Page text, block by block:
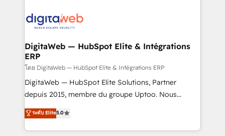
advanced optimization & adoption 📍 São Paulo, BR
• Des Moines, IA • New York, NY
CRM actually drive revenue. We focus on
software companies that run ERP systems and need
a proven sales management layer, with pipeline
control, margin visibility, and reliable forecasting.
REV.BW is not another CRM implementation. It's a
ready-made model: data architecture, sales process,
from real experience, not experimentation. ✨
HubSpot Elite Partner, Top 16 globally ✨ 200+ CRM
DigitaWeb — HubSpot Elite & Intégrations
ERP
โดย DigitaWeb — HubSpot Elite & Intégrations ERP
DigitaWeb — HubSpot Elite Solutions, Partner
depuis 2015, membre du groupe Uptoo. Nous
aidons les ETI et PME B2B à unifier Marketing,
Ventes et Service sur HubSpot grâce à la Revenue
Architecture : alignement des équipes, pipeline
ระดับ Elite5.0